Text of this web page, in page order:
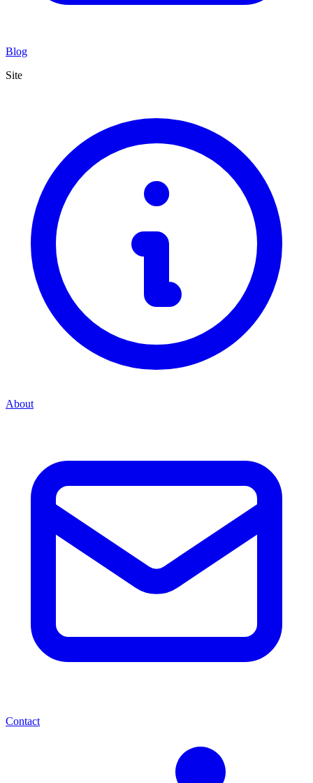
Blog
Site
About
Contact